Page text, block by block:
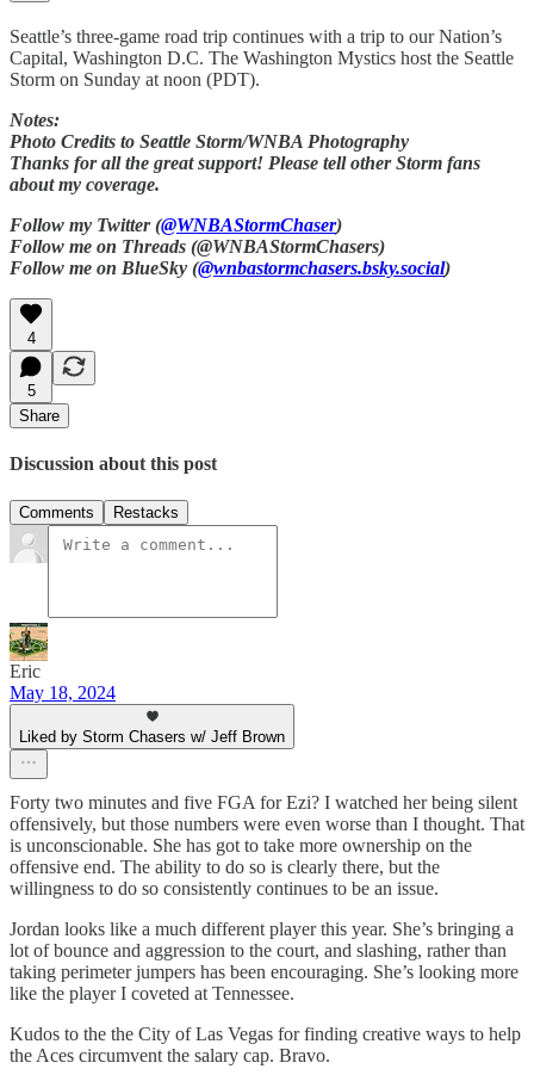
Seattle’s three-game road trip continues with a trip to our Nation’s
Capital, Washington D.C. The Washington Mystics host the Seattle
Storm on Sunday at noon (PDT).
Notes:
Photo Credits to Seattle Storm/WNBA Photography
Thanks for all the great support! Please tell other Storm fans
about my coverage.
Follow my Twitter (@WNBAStormChaser)
Follow me on Threads (@WNBAStormChasers)
Follow me on BlueSky (@wnbastormchasers.bsky.social)
4
5
Share
Discussion about this post
Comments Restacks
Eric
May 18, 2024
Liked by Storm Chasers w/ Jeff Brown
Forty two minutes and five FGA for Ezi? I watched her being silent
offensively, but those numbers were even worse than I thought. That
is unconscionable. She has got to take more ownership on the
offensive end. The ability to do so is clearly there, but the
willingness to do so consistently continues to be an issue.
Jordan looks like a much different player this year. She’s bringing a
lot of bounce and aggression to the court, and slashing, rather than
taking perimeter jumpers has been encouraging. She’s looking more
like the player I coveted at Tennessee.
Kudos to the the City of Las Vegas for finding creative ways to help
the Aces circumvent the salary cap. Bravo.